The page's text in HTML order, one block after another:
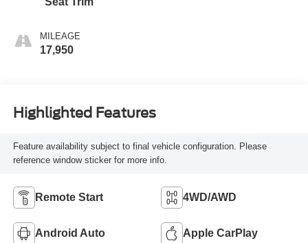
MILEAGE
17,950
Highlighted Features
Feature availability subject to final vehicle configuration. Please
reference window sticker for more info.
Remote Start 4WD/AWD
Android Auto Apple CarPlay